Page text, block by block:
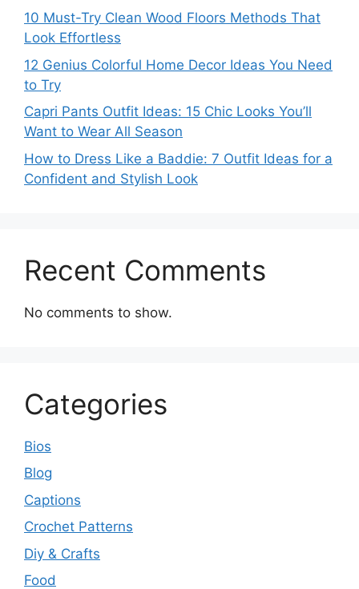
10 Must-Try Clean Wood Floors Methods That
Look Effortless
12 Genius Colorful Home Decor Ideas You Need
to Try
Capri Pants Outfit Ideas: 15 Chic Looks You’ll
Want to Wear All Season
How to Dress Like a Baddie: 7 Outfit Ideas for a
Confident and Stylish Look
Recent Comments
No comments to show.
Categories
Bios
Blog
Captions
Crochet Patterns
Diy & Crafts
Food